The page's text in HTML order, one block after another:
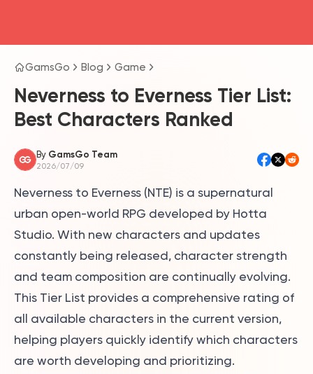
GamsGo Blog Game
Neverness to Everness Tier List:
Best Characters Ranked
By GamsGo Team
2026/07/09
Neverness to Everness (NTE) is a supernatural
urban open-world RPG developed by Hotta
Studio. With new characters and updates
constantly being released, character strength
and team composition are continually evolving.
This Tier List provides a comprehensive rating of
all available characters in the current version,
helping players quickly identify which characters
are worth developing and prioritizing.